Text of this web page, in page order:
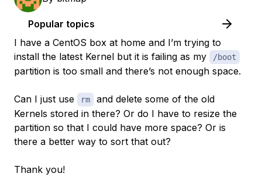
Popular topics
I have a CentOS box at home and I’m trying to
install the latest Kernel but it is failing as my
/boot
partition is too small and there’s not enough space.
Can I just use rm
and delete some of the old
Kernels stored in there? Or do I have to resize the
partition so that I could have more space? Or is
there a better way to sort that out?
Thank you!